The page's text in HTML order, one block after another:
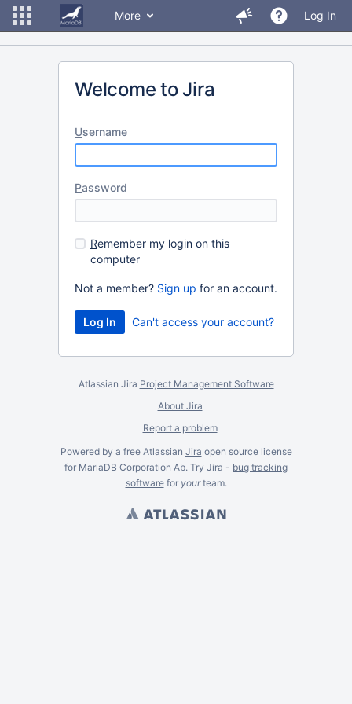
More Log In
Welcome to Jira
Username
Password
Remember my login on this
computer
Not a member? Sign up for an account.
Can't access your account?
Atlassian Jira Project Management Software
About Jira
Report a problem
Powered by a free Atlassian Jira open source license
for MariaDB Corporation Ab. Try Jira - bug tracking
softwarefor yourteam.